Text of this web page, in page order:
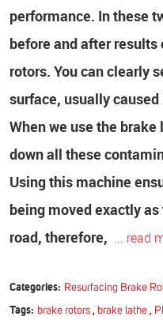
performance. In these
before and after
rotors. You can clearly
surface, usually
When we use the
down all these
Using this machine
being moved exactly
road, therefore, ... read
Categories: Resurfacing Brake
Tags: brake rotors, brake lathe,